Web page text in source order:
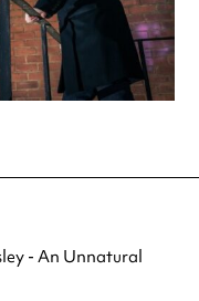
- An Unnatural